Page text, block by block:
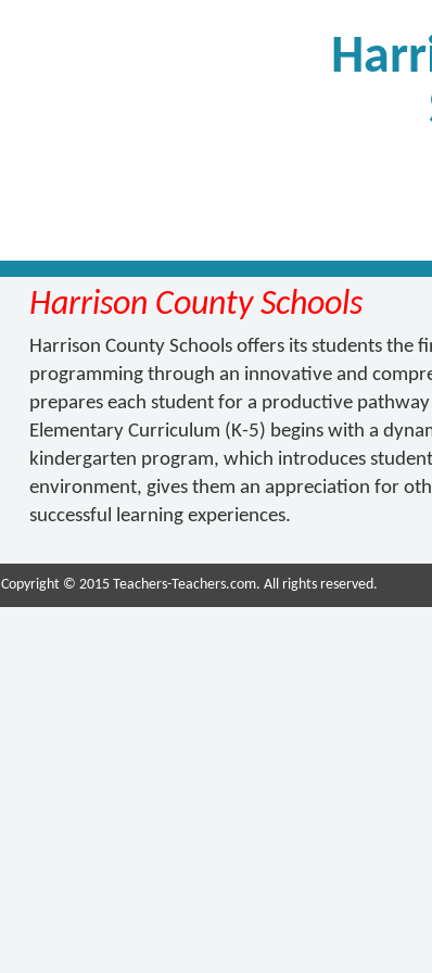
Harrison County Schools
Harrison County Schools offers its students the
programming through an innovative and
prepares each student for a productive
Elementary Curriculum (K-5) begins with a
kindergarten program, which introduces
environment, gives them an appreciation for
successful learning experiences.
Copyright © 2015 Teachers-Teachers.com. All rights reserved.